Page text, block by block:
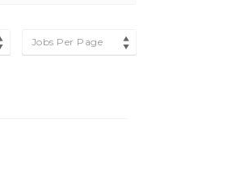
Jobs Per Page